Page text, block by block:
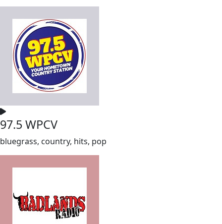
97.5 WPCV
bluegrass, country, hits, pop